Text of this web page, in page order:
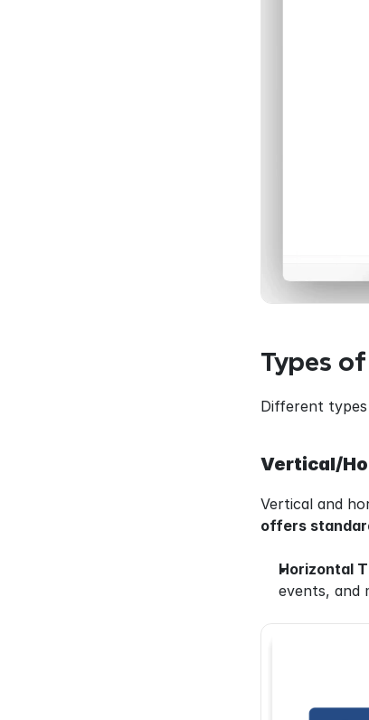
Types
Different
Vertical/
Vertical and
offers
Horizontal
events, and